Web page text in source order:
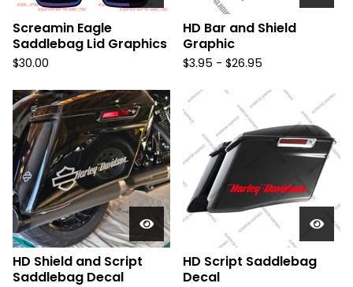
Screamin Eagle
Saddlebag Lid Graphics
$30.00
HD Bar and Shield
Graphic
$3.95 - $26.95
HD Shield and Script
Saddlebag Decal
HD Script Saddlebag
Decal